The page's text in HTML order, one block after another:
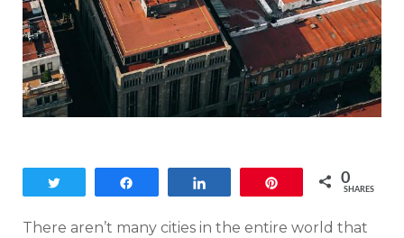
0
SHARES
There aren’t many cities in the entire world that